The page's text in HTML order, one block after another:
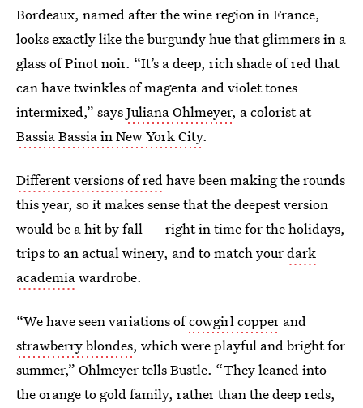
Bordeaux, named after the wine region in France,
looks exactly like the burgundy hue that glimmers in a
glass of Pinot noir. “It’s a deep, rich shade of red that
can have twinkles of magenta and violet tones
intermixed,” saysJuliana Ohlmeyer, a colorist at
Bassia Bassia in New York City.
Different versions of redhave been making the rounds
this year, so it makes sense that the deepest version
would be a hit by fall — right in time for the holidays,
trips to an actual winery, and to match yourdark
academiawardrobe.
“We have seen variations ofcowgirl copper and
strawberry blondes, which were playful and bright for
summer,” Ohlmeyer tells Bustle. “They leaned into
the orange to gold family, rather than the deep reds,